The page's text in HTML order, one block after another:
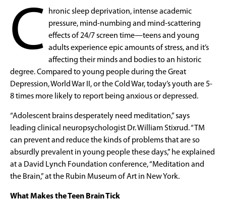
C
hronic sleep deprivation, intense academic
pressure, mind-numbing and mind-scattering
effects of 24/7 screen time—teens and young
adults experience epic amounts of stress, and it’s
affecting their minds and bodies to an historic
degree. Compared to young people during the Great
Depression, World War II, or the Cold War, today’s youth are 5-
8 times more likely to report being anxious or depressed.
“Adolescent brains desperately need meditation,” says
leading clinical neuropsychologist Dr. William Stixrud. “TM
can prevent and reduce the kinds of problems that are so
absurdly prevalent in young people these days,” he explained
at a David Lynch Foundation conference, “Meditation and
the Brain,” at the Rubin Museum of Art in New York.
What Makes the Teen Brain Tick